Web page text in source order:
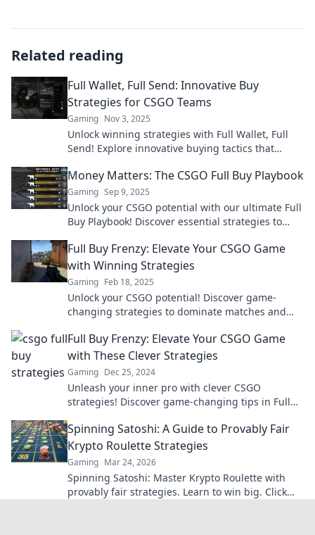
Related reading
Full Wallet, Full Send: Innovative Buy
Strategies for CSGO Teams
Gaming Nov 3, 2025
Unlock winning strategies with Full Wallet, Full
Send! Explore innovative buying tactics that
Money Matters: The CSGO Full Buy Playbook
Gaming Sep 9, 2025
Unlock your CSGO potential with our ultimate Full
Buy Playbook! Discover essential strategies to
game.
Full Buy Frenzy: Elevate Your CSGO Game
with Winning Strategies
Gaming Feb 18, 2025
Unlock your CSGO potential! Discover game-
changing strategies to dominate matches and
Full Buy Frenzy: Elevate Your CSGO Game
with These Clever Strategies
Gaming Dec 25, 2024
Unleash your inner pro with clever CSGO
strategies! Discover game-changing tips in Full
Spinning Satoshi: A Guide to Provably Fair
Krypto Roulette Strategies
Gaming Mar 24, 2026
Spinning Satoshi: Master Krypto Roulette with
provably fair strategies. Learn to win big. Click